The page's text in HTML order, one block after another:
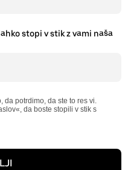
stopi v stik z vami naša
da potrdimo, da ste to res vi.
da boste stopili v stik s